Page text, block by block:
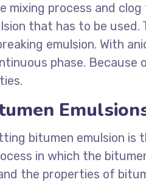
mixing process and
that has to be
emulsion. With
phase.
bitumen emulsion
in which the
the properties of